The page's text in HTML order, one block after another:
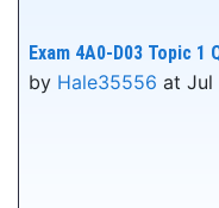
Exam 4A0-D03 Topic
by Hale35556 at Jul